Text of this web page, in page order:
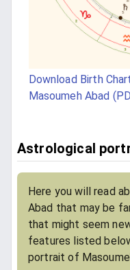
Download Birth
Masoumeh Abad
Astrological
Here you will read
Abad that may be
that might seem
features listed
portrait of